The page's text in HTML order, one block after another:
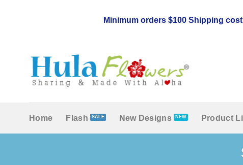
Minimum orders $100 Shipping cost
Home Flash New Designs Product